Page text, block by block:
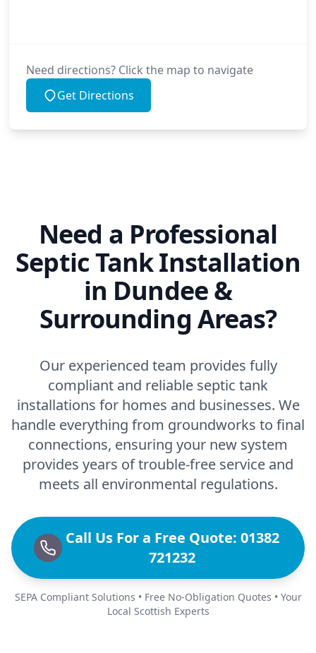
Need directions? Click the map to navigate
Get Directions
Need a Professional
Septic Tank Installation
in Dundee &
Surrounding Areas?
Our experienced team provides fully
compliant and reliable septic tank
installations for homes and businesses. We
handle everything from groundworks to final
connections, ensuring your new system
provides years of trouble-free service and
meets all environmental regulations.
Call Us For a Free Quote: 01382
721232
SEPA Compliant Solutions • Free No-Obligation Quotes • Your
Local Scottish Experts